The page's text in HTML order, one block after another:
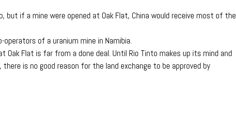
but if a mine were opened at Oak Flat, China would receive most of the
of a uranium mine in Namibia.
Oak Flat is far from a done deal. Until Rio Tinto makes up its mind and
is no good reason for the land exchange to be approved by